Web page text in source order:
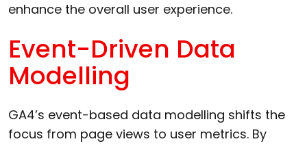
enhance the overall user experience.
Event-Driven Data
Modelling
GA4’s event-based data modelling shifts the
focus from page views to user metrics. By